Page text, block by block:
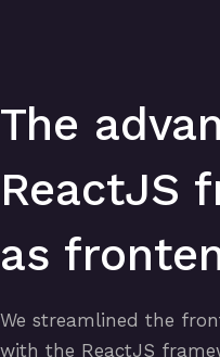
The
ReactJS
as
We streamlined the
with the ReactJS